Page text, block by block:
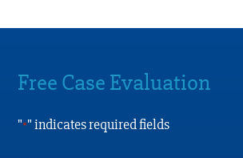
Free Case Evaluation
"*" indicates required fields